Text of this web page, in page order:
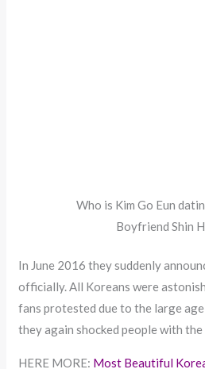
Who is Kim Go Eun
Boyfriend Shin
In June 2016 they suddenly
officially. All Koreans were
fans protested due to the large
they again shocked people with
HERE MORE: Most Beautiful